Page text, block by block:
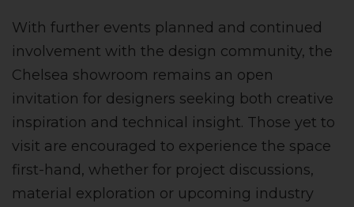
With further events planned and continued
involvement with the design community, the
Chelsea showroom remains an open
invitation for designers seeking both creative
inspiration and technical insight. Those yet to
visit are encouraged to experience the space
first-hand, whether for project discussions,
material exploration or upcoming industry